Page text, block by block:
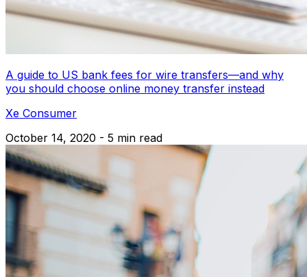
A guide to US bank fees for wire transfers—and why
you should choose online money transfer instead
Xe Consumer
October 14, 2020 - 5 min read